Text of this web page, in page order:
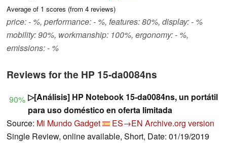
Average of 1 scores (from 4 reviews)
price: - %, performance: - %, features: 80%, display: - %
mobility: 90%, workmanship: 100%, ergonomy: - %,
emissions: - %
Reviews for the HP 15-da0084ns
90% ▷[Análisis] HP Notebook 15-da0084ns, un portátil
para uso doméstico en oferta limitada
Source: Mi Mundo Gadget ES→EN Archive.org version
Single Review, online available, Short, Date: 01/19/2019